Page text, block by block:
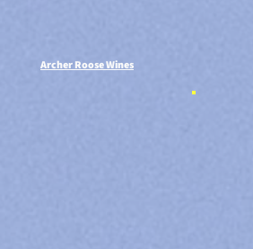
Archer Roose Wines